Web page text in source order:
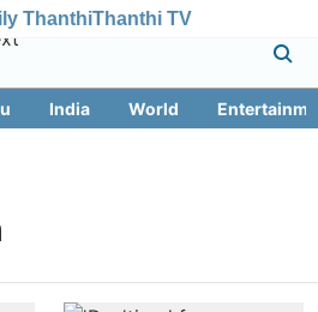
ThanthiThanthi TV
India World